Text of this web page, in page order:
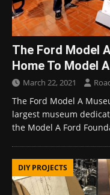
The Ford Model
Home To Model
March 22, 2021
The Ford Model A
largest museum
the Model A Ford
DIY PROJECTS